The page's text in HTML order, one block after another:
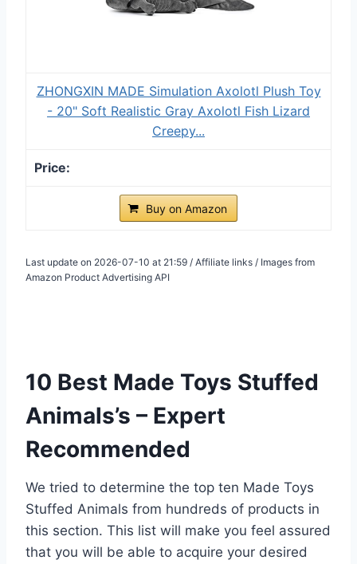
ZHONGXIN MADE Simulation Axolotl Plush Toy
- 20" Soft Realistic Gray Axolotl Fish Lizard
Creepy...
Buy on Amazon
Last update on 2026-07-10 at 21:59 / Affiliate links / Images from
Amazon Product Advertising API
10 Best Made Toys Stuffed
Animals’s – Expert
Recommended
We tried to determine the top ten Made Toys
Stuffed Animals from hundreds of products in
this section. This list will make you feel assured
that you will be able to acquire your desired